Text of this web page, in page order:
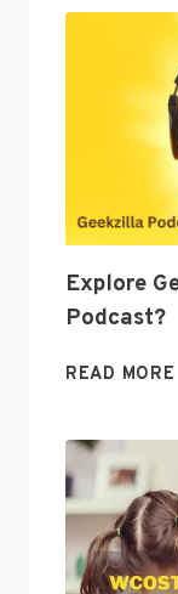
Explore
Podcast?
READ MORE